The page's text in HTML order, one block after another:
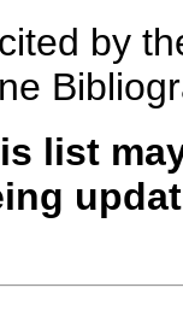
by
list